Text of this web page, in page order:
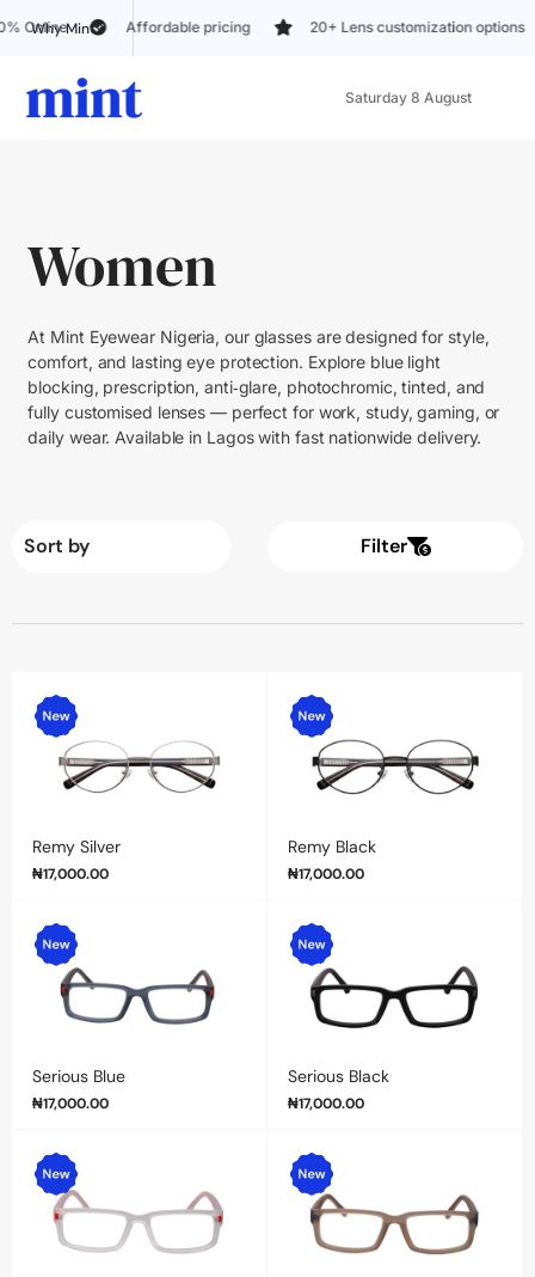
Why Mint?
Affordable pricing 20+ Lens customization options Trusted
Saturday 8 August
Women
At Mint Eyewear Nigeria, our glasses are designed for style,
comfort, and lasting eye protection. Explore blue light
blocking, prescription, anti‑glare, photochromic, tinted, and
fully customised lenses — perfect for work, study, gaming, or
daily wear. Available in Lagos with fast nationwide delivery.
Filter
Remy Silver
₦17,000.00
Remy Black
₦17,000.00
Serious Blue
₦17,000.00
Serious Black
₦17,000.00